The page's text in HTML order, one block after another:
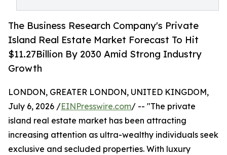
The Business Research Company's Private
Island Real Estate Market Forecast To Hit
$11.27Billion By 2030 Amid Strong Industry
Growth
LONDON, GREATER LONDON, UNITED KINGDOM,
July 6, 2026 /EINPresswire.com/ -- "The private
island real estate market has been attracting
increasing attention as ultra-wealthy individuals seek
exclusive and secluded properties. With luxury